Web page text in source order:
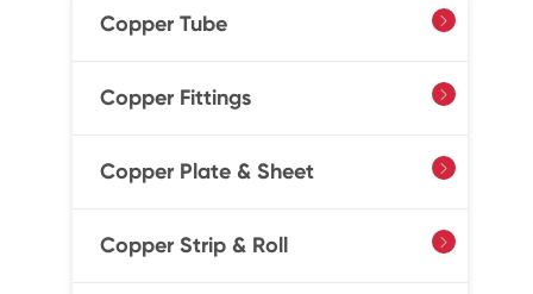
Copper Tube 
Copper Fittings 
Copper Plate & Sheet 
Copper Strip & Roll 